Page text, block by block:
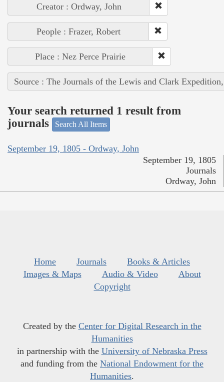
Creator : Ordway, John
People : Frazer, Robert
Place : Nez Perce Prairie
Source : The Journals of the Lewis and Clark
Your search returned 1 result from
journals
Search All Items
September 19, 1805 - Ordway, John
September 19, 1805
Journals
Ordway, John
Home Journals
Books & Articles
Images & Maps
Audio & Video
About
Copyright
Created by the Center for Digital Research in the
Humanities
in partnership with the University of Nebraska Press
and funding from the National Endowment for the
Humanities.